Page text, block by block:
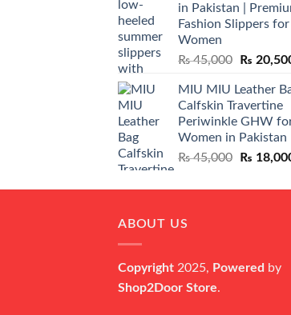
in Pakistan |
Fashion Slippers for
Women
₨45,000
Original
was:
₨ 45,000.
₨
MIU MIU Leather
Calfskin Travertine
Periwinkle GHW
Women in Pakistan
₨45,000
Original
was:
₨
ABOUT US
Copyright 2025, Powered by
Shop2Door Store.